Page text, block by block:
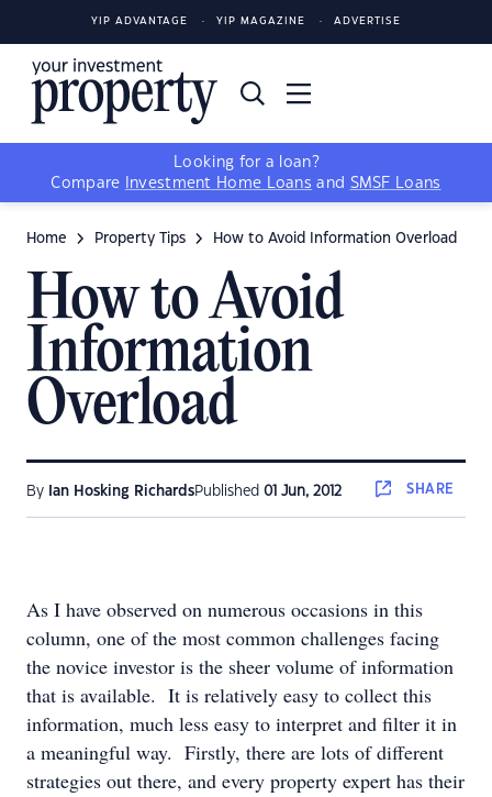
YIP ADVANTAGE YIP MAGAZINE ADVERTISE
Looking for a loan?
Compare
Investment Home Loans and SMSF Loans
Home Property Tips How to Avoid Information Overload
How to Avoid
Information
Overload
By Ian Hosking RichardsPublished 01 Jun, 2012 SHARE
As I have observed on numerous occasions in this
column, one of the most common challenges facing
the novice investor is the sheer volume of information
that is available. It is relatively easy to collect this
information, much less easy to interpret and filter it in
a meaningful way. Firstly, there are lots of different
strategies out there, and every property expert has their